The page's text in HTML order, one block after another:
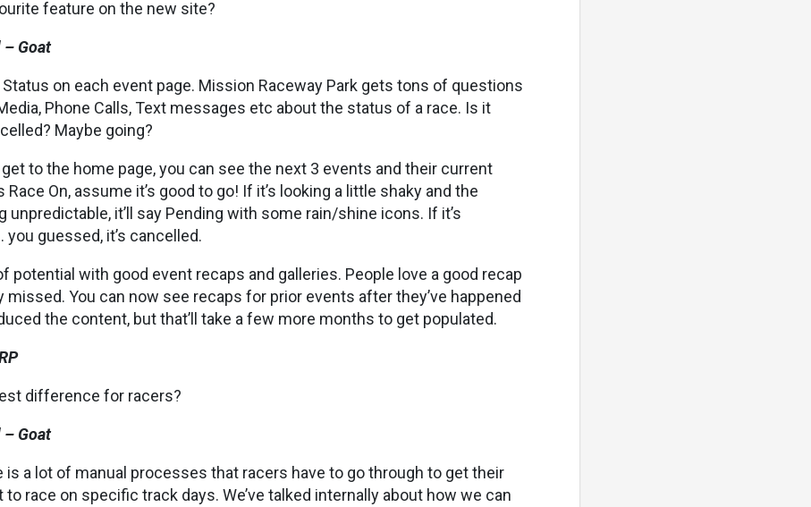
feature on the new site?
– Goat
Status on each event page. Mission Raceway Park gets tons of questions
Phone Calls, Text messages etc about the status of a race. Is it
Maybe going?
to the home page, you can see the next 3 events and their current
Race On, assume it’s good to go! If it’s looking a little shaky and the
unpredictable, it’ll say Pending with some rain/shine icons. If it’s
guessed, it’s cancelled.
potential with good event recaps and galleries. People love a good recap
missed. You can now see recaps for prior events after they’ve happened
the content, but that’ll take a few more months to get populated.
difference for racers?
– Goat
is a lot of manual processes that racers have to go through to get their
to race on specific track days. We’ve talked internally about how we can